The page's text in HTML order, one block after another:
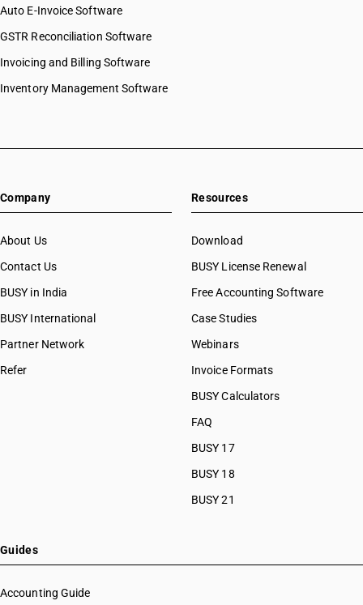
Auto E-Invoice Software
GSTR Reconciliation Software
Invoicing and Billing Software
Inventory Management Software
Company
About Us
Contact Us
BUSY in India
BUSY International
Partner Network
Refer
Resources
Download
BUSY License Renewal
Free Accounting Software
Case Studies
Webinars
Invoice Formats
BUSY Calculators
FAQ
BUSY 17
BUSY 18
BUSY 21
Guides
Accounting Guide